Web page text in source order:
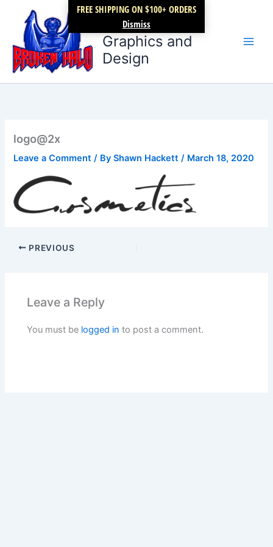
FREE SHIPPING ON $100+ ORDERS
Dismiss
content
Broken Halo
Graphics and
Design
logo@2x
Leave a Comment / ByShawn Hackett/ March 18, 2020
PREVIOUS
Leave a Reply
You must be logged in to post a comment.